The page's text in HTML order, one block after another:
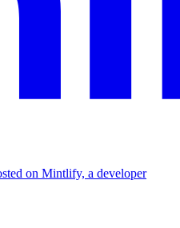
on Mintlify, a developer